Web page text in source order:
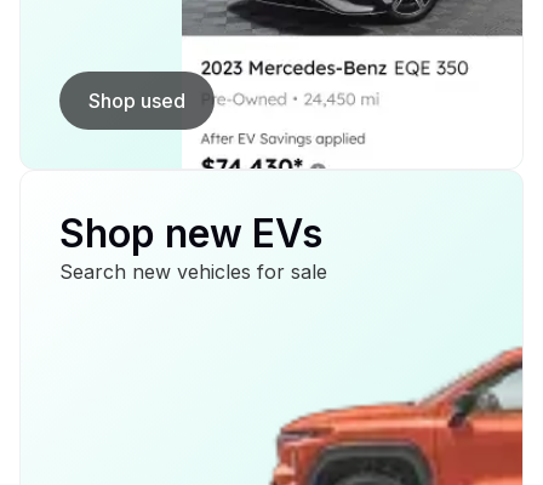
Shop used
Shop new EVs
Search new vehicles for sale